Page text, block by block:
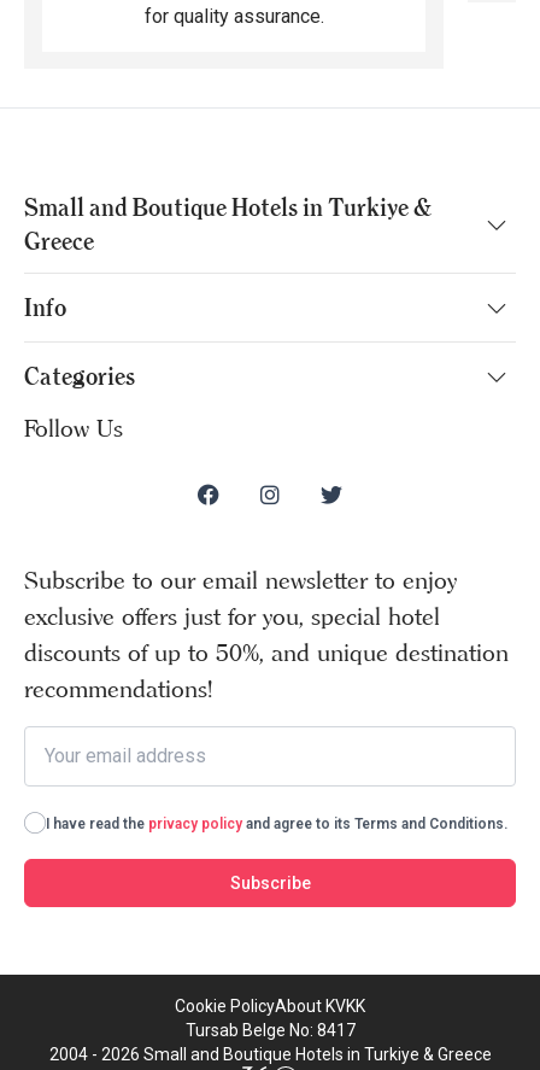
for quality assurance.
Small and Boutique Hotels in Turkiye &
Greece
Info
Categories
Follow Us
Subscribe to our email newsletter to enjoy
exclusive offers just for you, special hotel
discounts of up to 50%, and unique destination
recommendations!
I have read the privacy policy and agree to its Terms and Conditions.
Subscribe
2004 - 2026 Small and Boutique Hotels in Turkiye & Greece
Tursab Belge No: 8417
Cookie PolicyAbout KVKK